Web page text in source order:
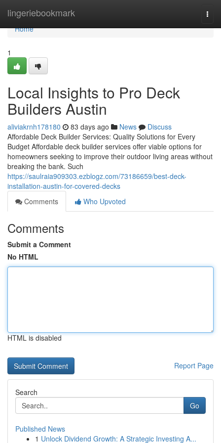
lingeriebookmark
Home
Home
1
Local Insights to Pro Deck
Builders Austin
aliviakrnh178180 83 days ago News
Discuss
Affordable Deck Builder Services: Quality Solutions for Every
Budget Affordable deck builder services offer viable options for
homeowners seeking to improve their outdoor living areas without
breaking the bank. Such
https://saulraia909303.ezblogz.com/73186659/best-deck-
installation-austin-for-covered-decks
Comments
Who Upvoted
Comments
Submit a Comment
No HTML
HTML is disabled
Report Page
Search
Go
Published News
1 Unlock Dividend Growth: A Strategic Investing A...